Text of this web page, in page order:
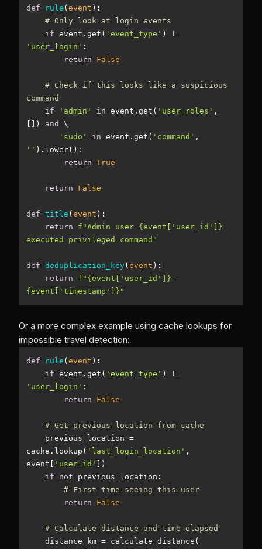
def rule (event ):
# Only look at login events
if event.get( 'event_type'
) !=
'user_login'
return
False
# Check if this looks like a suspicious
command
if
'admin' in event.get( 'user_roles' ,
[]) and
'sudo'
in event.get( 'command'
''
return True
return False
def title (event ):
return
f"Admin user {event[ 'user_id' ]}
executed privileged command"
def deduplication_key (event ):
return
f" {event[ 'user_id' ]} -
{event[ 'timestamp' ]} "
Or a more complex example using cache lookups for
impossible travel detection:
def rule ( event ):
if event.get( 'event_type'
) !=
'user_login'
return
False
# Get previous location from cache
cache.lookup( 'last_login_location' ,
event[
'user_id'
if
not
# First time seeing this user
return
False
# Calculate distance and time elapsed